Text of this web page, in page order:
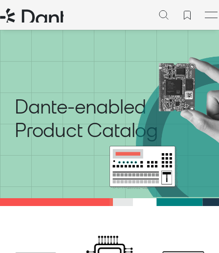
Dante-enabled
Product Catalog